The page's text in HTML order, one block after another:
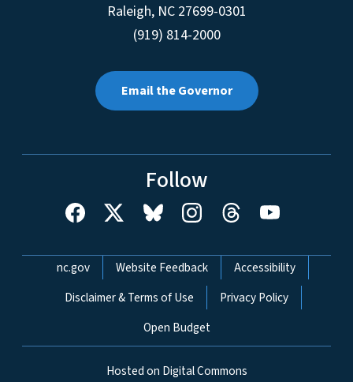
Raleigh, NC 27699-0301
(919) 814-2000
Email the Governor
Follow
Network Menu
nc.gov Website Feedback
Accessibility
Disclaimer & Terms of Use
Privacy Policy
Open Budget
Hosted on Digital Commons